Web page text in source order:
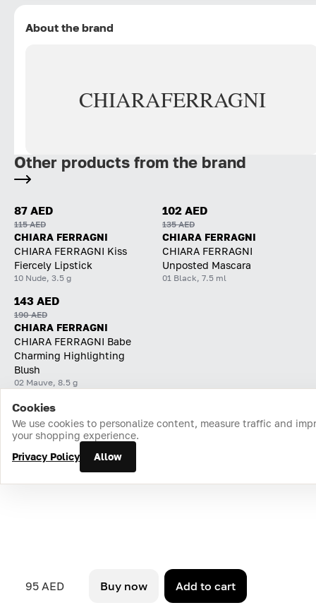
About the brand
CHIARAFERRAGNI
95 AED Buy now Add to cart
Other products from the brand
87 AED
115 AED
CHIARA FERRAGNI
CHIARA FERRAGNI Kiss
Fiercely Lipstick
10 Nude, 3.5 g
102 AED
135 AED
CHIARA FERRAGNI
CHIARA FERRAGNI
Unposted Mascara
01 Black, 7.5 ml
143 AED
190 AED
CHIARA FERRAGNI
CHIARA FERRAGNI Babe
Charming Highlighting
Blush
02 Mauve, 8.5 g
Home Catalog Cart Favorites Login
Cookies
We use cookies to personalize content, measure traffic and
your shopping experience.
Privacy Policy
Allow